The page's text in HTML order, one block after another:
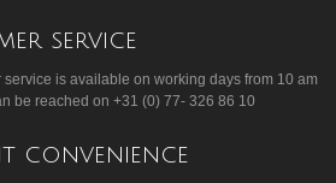
service
service is available on working days from 10 am
be reached on +31 (0) 77- 326 86 10
convenience